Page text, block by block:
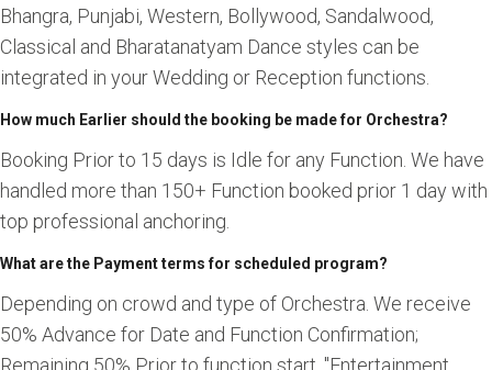
Bhangra, Punjabi, Western, Bollywood, Sandalwood,
Classical and Bharatanatyam Dance styles can be
integrated in your Wedding or Reception functions.
How much Earlier should the booking be made for Orchestra?
Booking Prior to 15 days is Idle for any Function. We have
handled more than 150+ Function booked prior 1 day with
top professional anchoring.
What are the Payment terms for scheduled program?
Depending on crowd and type of Orchestra. We receive
50% Advance for Date and Function Confirmation;
Remaining 50% Prior to function start. "Entertainment